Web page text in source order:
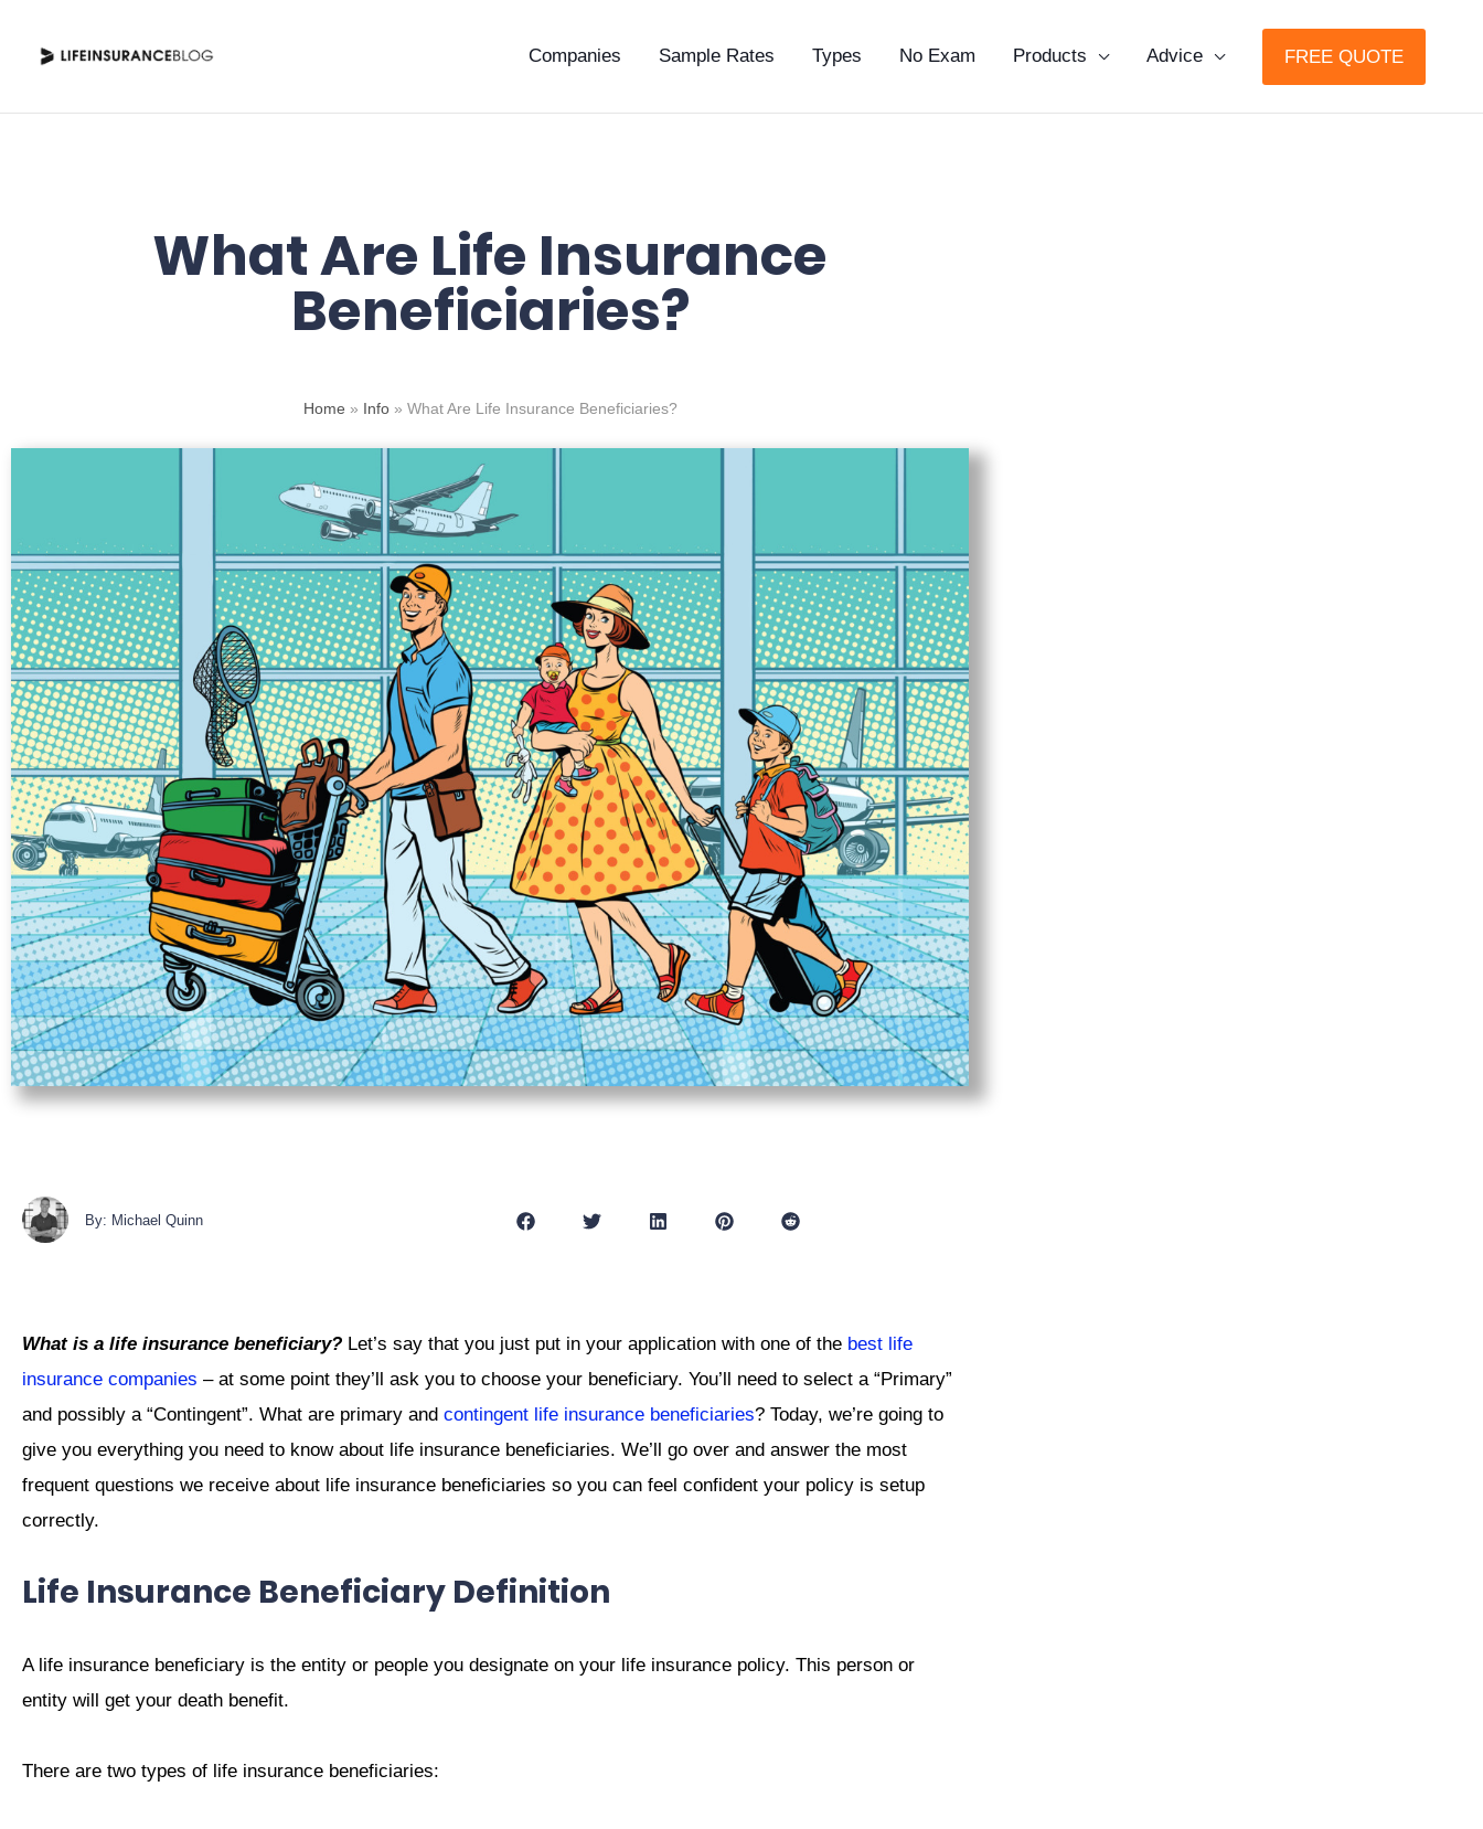
Companies Sample Rates Types No Exam Products Advice FREE QUOTE
What Are Life Insurance
Beneficiaries?
Home » Info» What Are Life Insurance Beneficiaries?
By: Michael Quinn
What is a life insurance beneficiary? Let’s say that you just put in your application with one of the best life
insurance companies – at some point they’ll ask you to choose your beneficiary. You’ll need to select a “Primary”
and possibly a “Contingent”. What are primary and contingent life insurance beneficiaries? Today, we’re going to
give you everything you need to know about life insurance beneficiaries. We’ll go over and answer the most
frequent questions we receive about life insurance beneficiaries so you can feel confident your policy is setup
correctly.
Life Insurance Beneficiary Definition
A life insurance beneficiary is the entity or people you designate on your life insurance policy. This person or
entity will get your death benefit.
There are two types of life insurance beneficiaries: